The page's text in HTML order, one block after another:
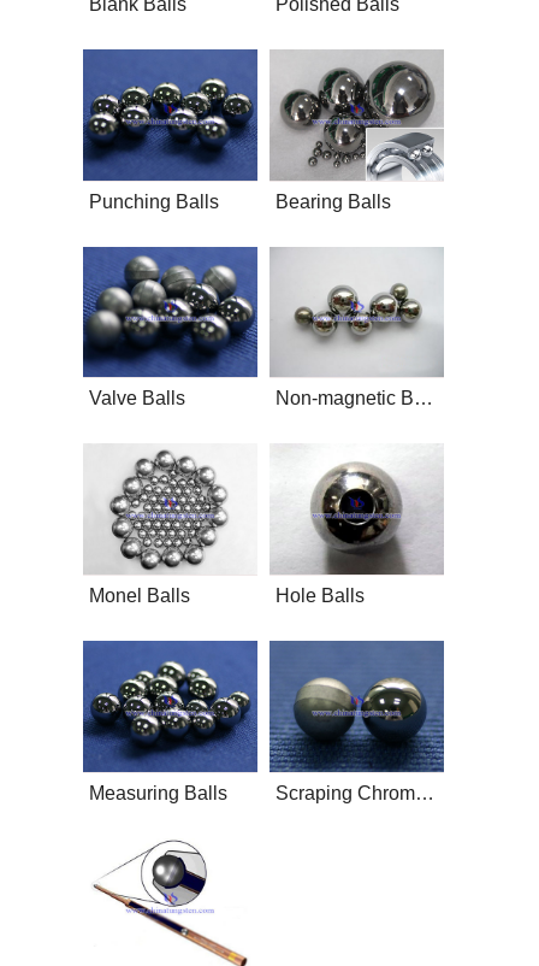
Punching Balls Bearing Balls
Valve Balls Non-magnetic Balls
Monel Balls Hole Balls
Measuring Balls Scraping Chromosphere